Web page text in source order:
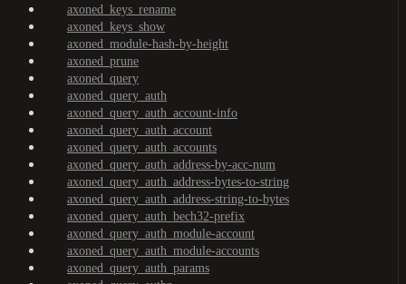
axoned_keys_rename
axoned_keys_show
axoned_module-hash-by-height
axoned_prune
axoned_query
axoned_query_auth
axoned_query_auth_account-info
axoned_query_auth_account
axoned_query_auth_accounts
axoned_query_auth_address-by-acc-num
axoned_query_auth_address-bytes-to-string
axoned_query_auth_address-string-to-bytes
axoned_query_auth_bech32-prefix
axoned_query_auth_module-account
axoned_query_auth_module-accounts
axoned_query_auth_params